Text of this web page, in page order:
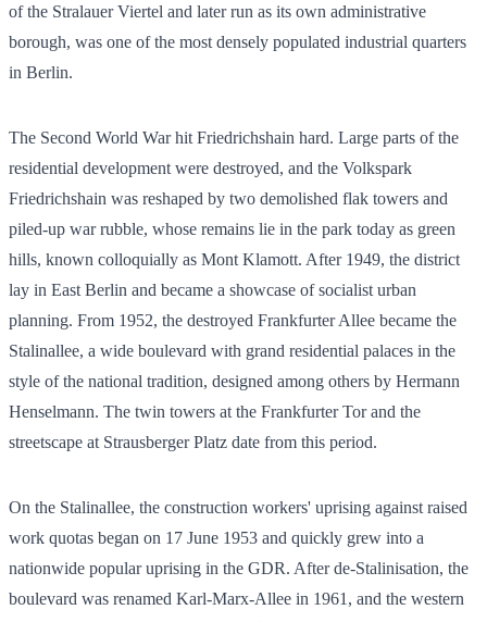
of the Stralauer Viertel and later run as its own administrative
borough, was one of the most densely populated industrial quarters
in Berlin.
The Second World War hit Friedrichshain hard. Large parts of the
residential development were destroyed, and the Volkspark
Friedrichshain was reshaped by two demolished flak towers and
piled-up war rubble, whose remains lie in the park today as green
hills, known colloquially as Mont Klamott. After 1949, the district
lay in East Berlin and became a showcase of socialist urban
planning. From 1952, the destroyed Frankfurter Allee became the
Stalinallee, a wide boulevard with grand residential palaces in the
style of the national tradition, designed among others by Hermann
Henselmann. The twin towers at the Frankfurter Tor and the
streetscape at Strausberger Platz date from this period.
On the Stalinallee, the construction workers' uprising against raised
work quotas began on 17 June 1953 and quickly grew into a
nationwide popular uprising in the GDR. After de-Stalinisation, the
boulevard was renamed Karl-Marx-Allee in 1961, and the western